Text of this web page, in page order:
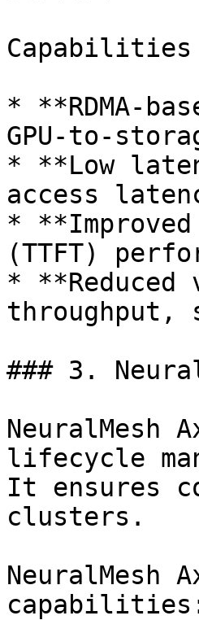
* **RDMA-
GPU-to-
* **Low
access
*
(TTFT)
*
throughput,
### 3.
NeuralMesh
lifecycle
It ensures
clusters.
NeuralMesh